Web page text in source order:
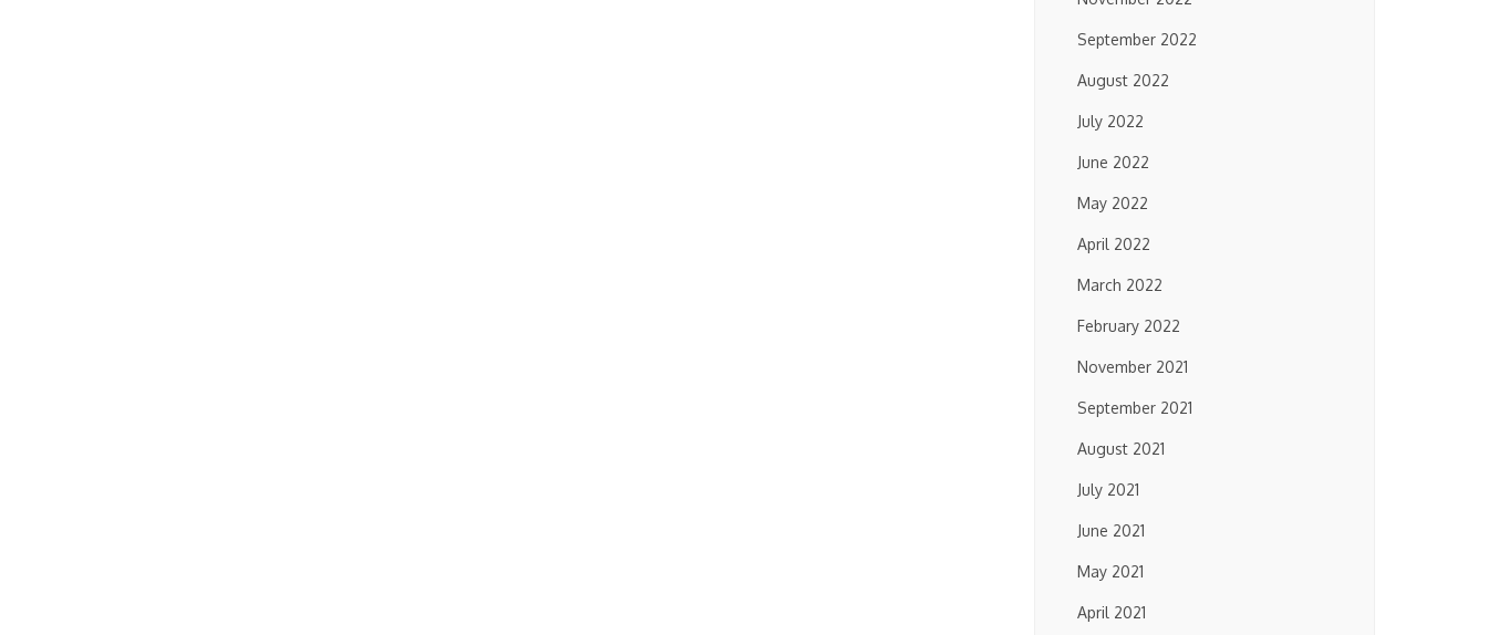
September 2022
August 2022
July 2022
June 2022
May 2022
April 2022
March 2022
February 2022
November 2021
September 2021
August 2021
July 2021
June 2021
May 2021
April 2021